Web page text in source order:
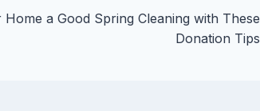
Home a Good Spring Cleaning with These
Donation Tips